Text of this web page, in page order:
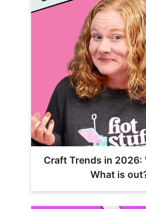
Craft Trends in 2026:
What is